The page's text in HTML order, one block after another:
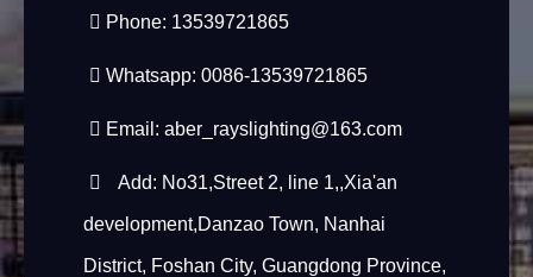
Phone: 13539721865
Whatsapp: 0086-13539721865
Email: aber_rayslighting@163.com
Add: No31,Street 2, line 1,,Xia'an
development,Danzao Town, Nanhai
District, Foshan City, Guangdong Province,